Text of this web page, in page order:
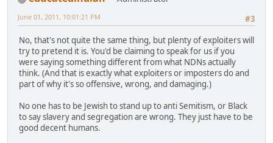
#3
June 01, 2011, 10:01:21 PM
No, that's not quite the same thing, but plenty of exploiters will
try to pretend it is. You'd be claiming to speak for us if you
were saying something different from what NDNs actually
think. (And that is exactly what exploiters or imposters do and
part of why it's so offensive, wrong, and damaging.)
No one has to be Jewish to stand up to anti Semitism, or Black
to say slavery and segregation are wrong. They just have to be
good decent humans.